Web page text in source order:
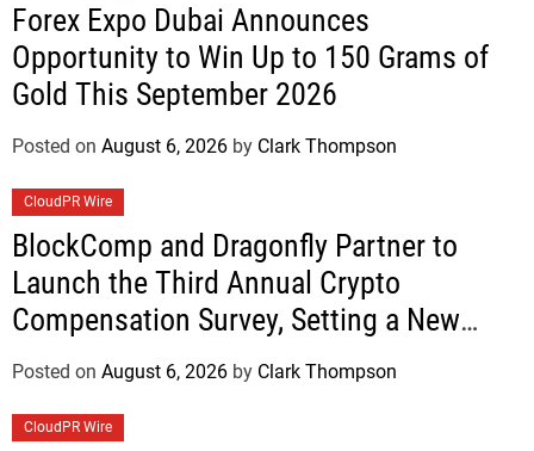
Forex Expo Dubai Announces
Opportunity to Win Up to 150 Grams of
Gold This September 2026
Posted on August 6, 2026 by Clark Thompson
CloudPR Wire
BlockComp and Dragonfly Partner to
Launch the Third Annual Crypto
Compensation Survey, Setting a New
Standard for Industry Benchmarks
Posted on August 6, 2026 by Clark Thompson
CloudPR Wire